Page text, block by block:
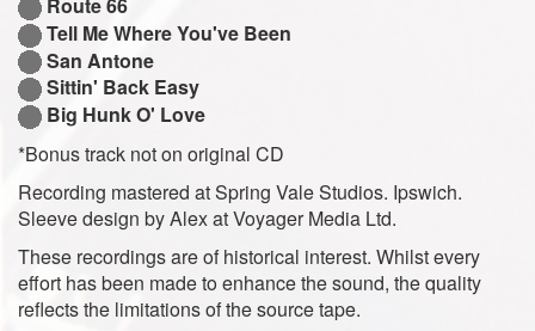
Route 66
Tell Me Where You've Been
San Antone
Sittin' Back Easy
Big Hunk O' Love
*Bonus track not on original CD
Recording mastered at Spring Vale Studios. Ipswich.
Sleeve design by Alex at Voyager Media Ltd.
These recordings are of historical interest. Whilst every
effort has been made to enhance the sound, the quality
reflects the limitations of the source tape.